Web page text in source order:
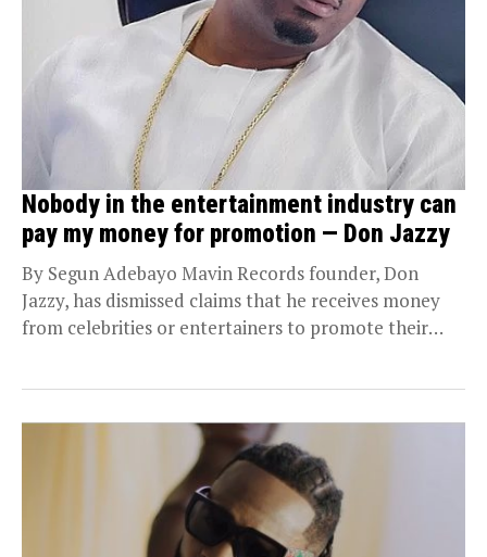
Nobody in the entertainment industry can
pay my money for promotion — Don Jazzy
By Segun Adebayo Mavin Records founder, Don
Jazzy, has dismissed claims that he receives money
from celebrities or entertainers to promote their